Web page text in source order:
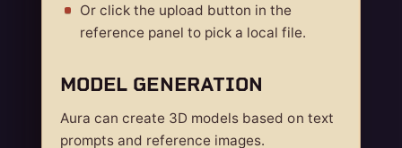
Or click the upload button in the
reference panel to pick a local file.
MODEL GENERATION
Aura can create 3D models based on text
prompts and reference images.